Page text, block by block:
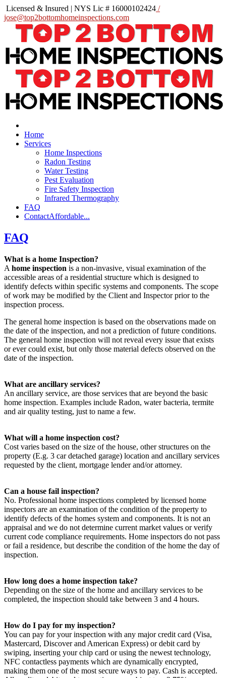
Licensed & Insured | NYS Lic # 16000102424 /
jose@top2bottomhomeinspections.com
Home
Services
Home Inspections
Radon Testing
Water Testing
Pest Evaluation
Fire Safety Inspection
Infrared Thermography
FAQ
ContactAffordable...
FAQ
What is a home Inspection?
A home inspection is a non-invasive, visual examination of the
accessible areas of a residential structure which is designed to
identify defects within specific systems and components. The scope
of work may be modified by the Client and Inspector prior to the
inspection process.
The general home inspection is based on the observations made on
the date of the inspection, and not a prediction of future conditions.
The general home inspection will not reveal every issue that exists
or ever could exist, but only those material defects observed on the
date of the inspection.
What are ancillary services?
An ancillary service, are those services that are beyond the basic
home inspection. Examples include Radon, water bacteria, termite
and air quality testing, just to name a few.
What will a home inspection cost?
Cost varies based on the size of the house, other structures on the
property (E.g. 3 car detached garage) location and ancillary services
requested by the client, mortgage lender and/or attorney.
Can a house fail inspection?
No. Professional home inspections completed by licensed home
inspectors are an examination of the condition of the property to
identify defects of the homes system and components. It is not an
appraisal and we do not determine current market values or verify
current code compliance requirements. Home inspectors do not pass
or fail a residence, but describe the condition of the home the day of
inspection.
How long does a home inspection take?
Depending on the size of the home and ancillary services to be
completed, the inspection should take between 3 and 4 hours.
How do I pay for my inspection?
You can pay for your inspection with any major credit card (Visa,
Mastercard, Discover and American Express) or debit card by
swiping, inserting your chip card or using the newest technology,
NFC contactless payments which are dynamically encrypted,
making them one of the most secure ways to pay. Cash is accepted.